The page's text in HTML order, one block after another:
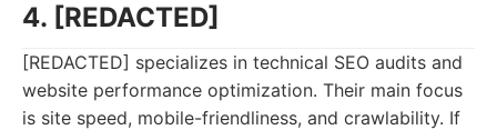
4. [REDACTED]
[REDACTED] specializes in technical SEO audits and
website performance optimization. Their main focus
is site speed, mobile-friendliness, and crawlability. If